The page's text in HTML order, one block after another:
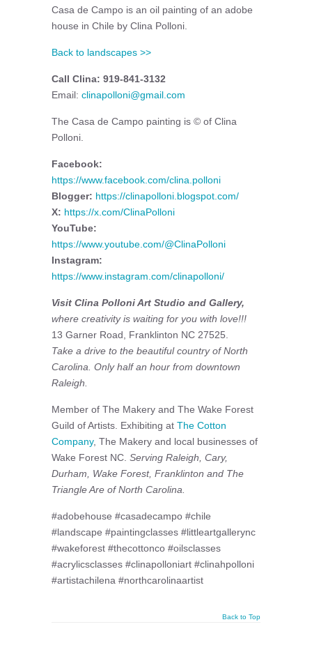
Casa de Campo is an oil painting of an adobe
house in Chile by Clina Polloni.
Back to landscapes >>
Call Clina: 919-841-3132
Email: clinapolloni@gmail.com
The Casa de Campo painting is © of Clina
Polloni.
Facebook:
https://www.facebook.com/clina.polloni
Blogger: https://clinapolloni.blogspot.com/
X: https://x.com/ClinaPolloni
YouTube:
https://www.youtube.com/@ClinaPolloni
Instagram:
https://www.instagram.com/clinapolloni/
Visit Clina Polloni Art Studio and Gallery,
where creativity is waiting for you with love!!!
13 Garner Road, Franklinton NC 27525.
Take a drive to the beautiful country of North
Carolina. Only half an hour from downtown
Raleigh.
Member of The Makery and The Wake Forest
Guild of Artists. Exhibiting at The Cotton
Company, The Makery and local businesses of
Wake Forest NC. Serving Raleigh, Cary,
Durham, Wake Forest, Franklinton and The
Triangle Are of North Carolina.
#adobehouse #casadecampo #chile
#landscape #paintingclasses #littleartgallerync
#wakeforest #thecottonco #oilsclasses
#acrylicsclasses #clinapolloniart #clinahpolloni
#artistachilena #northcarolinaartist
Back to Top